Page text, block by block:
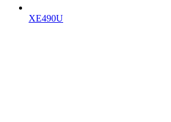
XE490U